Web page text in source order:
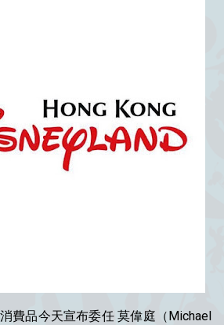
費品今天宣布委任 莫偉庭（Michael